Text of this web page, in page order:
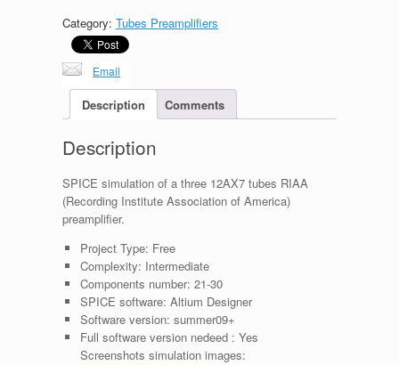
Category: Tubes Preamplifiers
Email
Description Comments
Description
SPICE simulation of a three 12AX7 tubes RIAA
(Recording Institute Association of America)
preamplifier.
Project Type: Free
Complexity: Intermediate
Components number: 21-30
SPICE software: Altium Designer
Software version: summer09+
Full software version nedeed : Yes
Screenshots simulation images: